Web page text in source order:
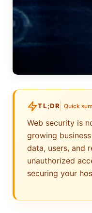
TL;DR Quick
Web security is
growing
data, users, and
unauthorized
securing your